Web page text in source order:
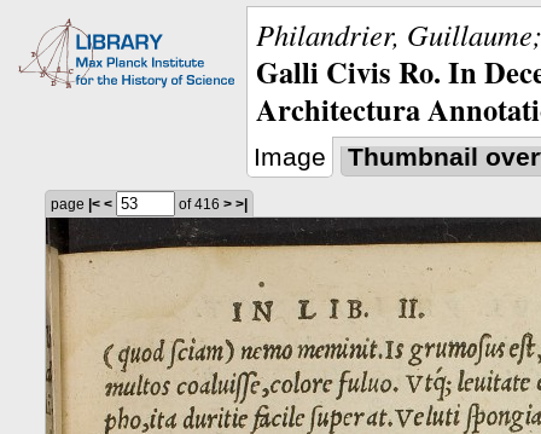
Philandrier,
Galli Civis Ro. In
Architectura
Image Thumbnail
page |< < of 416 > >|